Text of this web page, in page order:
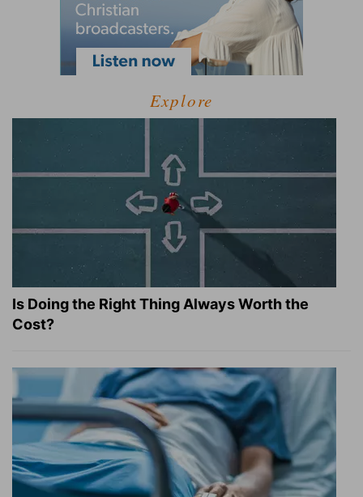
Explore
Is Doing the Right Thing Always Worth the
Cost?